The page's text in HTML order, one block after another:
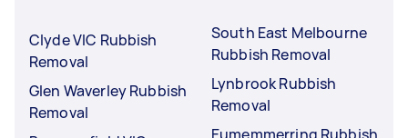
Clyde VIC Rubbish
Removal
Glen Waverley Rubbish
Removal
South East Melbourne
Rubbish Removal
Lynbrook Rubbish
Removal
Eumemmerring Rubbish